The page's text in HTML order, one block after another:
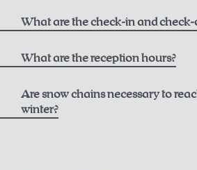
What are the check-in and check-
What are the reception hours?
Are snow chains necessary to
winter?